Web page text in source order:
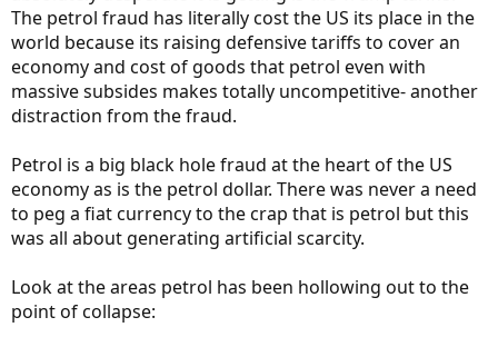
The petrol fraud has literally cost the US its place in the
world because its raising defensive tariffs to cover an
economy and cost of goods that petrol even with
massive subsides makes totally uncompetitive- another
distraction from the fraud.
Petrol is a big black hole fraud at the heart of the US
economy as is the petrol dollar. There was never a need
to peg a fiat currency to the crap that is petrol but this
was all about generating artificial scarcity.
Look at the areas petrol has been hollowing out to the
point of collapse: